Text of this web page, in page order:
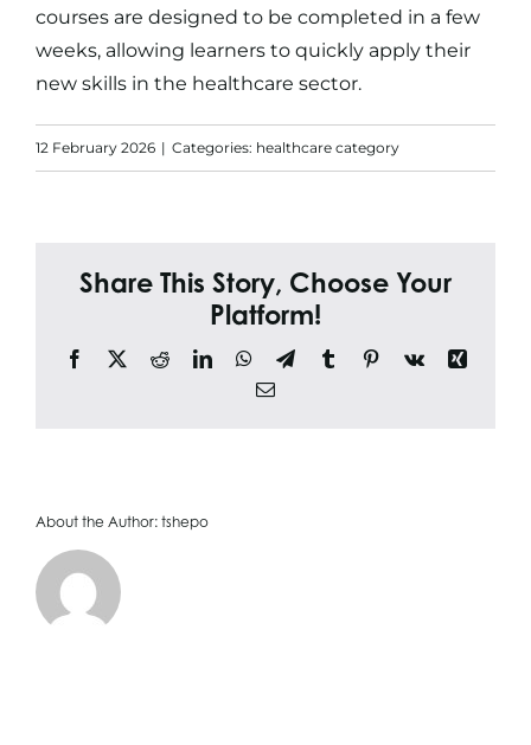
Corporate Staff Training
Search
for:
courses are designed to be completed in a few
weeks, allowing learners to quickly apply their
new skills in the healthcare sector.
12 February 2026 | Categories: healthcare category
Share This Story, Choose Your
Platform!
Facebook
X RedditLinkedInWhatsApp
TelegramTumblrPinterest
Vk
Xing
Email
About the Author: tshepo